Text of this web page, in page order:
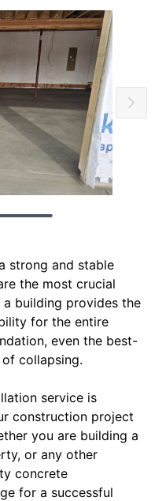
strong and stable
the most crucial
building provides the
for the entire
even the best-
collapsing.
service is
construction project
you are building a
or any other
concrete
for a successful